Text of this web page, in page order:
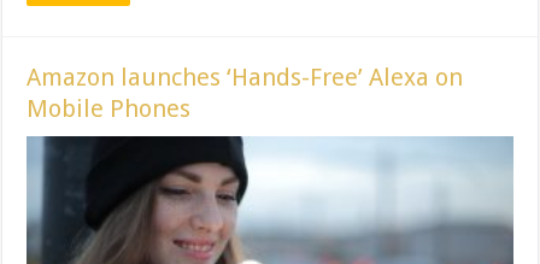
Amazon launches ‘Hands-Free’ Alexa on
Mobile Phones